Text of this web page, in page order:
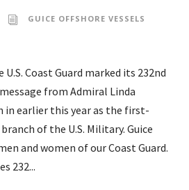
GUICE OFFSHORE VESSELS
U.S. Coast Guard marked its 232nd
from Admiral Linda
in earlier this year as the first-
of the U.S. Military. Guice
and women of our Coast Guard.
232...